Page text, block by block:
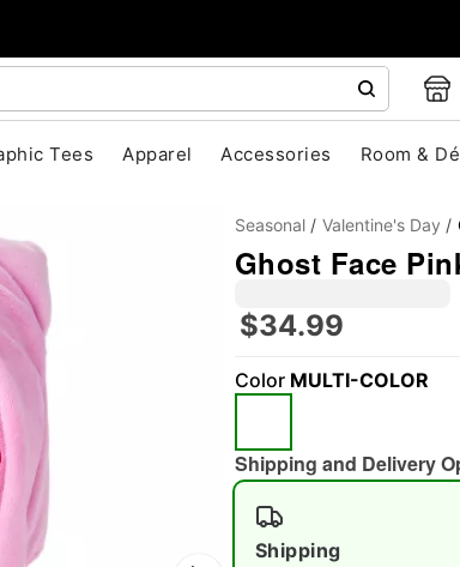
Tees Apparel Accessories Room &
Seasonal Valentine's Day
Ghost Face
$34.99
Color MULTI-COLOR
Shipping and Delivery
Shipping